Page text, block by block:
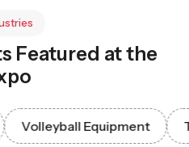
Featured at the
Equipment